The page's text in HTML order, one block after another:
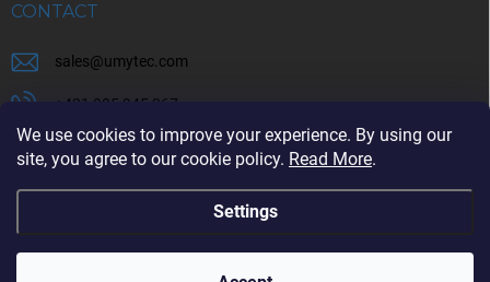
We use cookies to improve your experience. By using our
site, you agree to our cookie policy. Read More.
Settings
CONTACT
sales@umytec.com
+421 905 945 367
+421 905 945 367
UMYTEC . All rights reserved.